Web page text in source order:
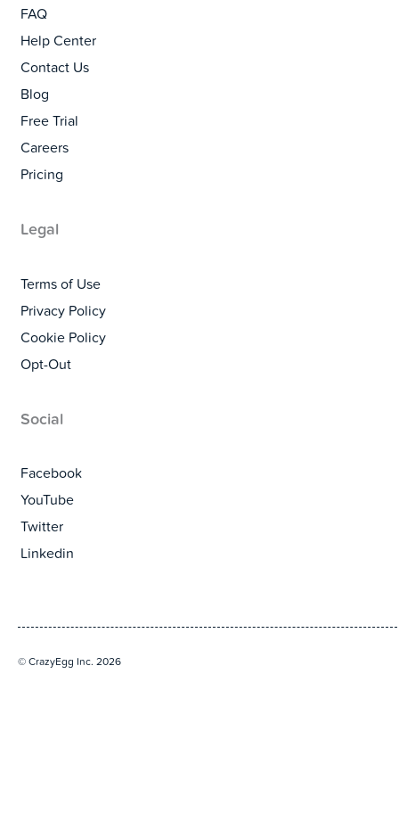
FAQ
Help Center
Contact Us
Blog
Free Trial
Careers
Pricing
Legal
Terms of Use
Privacy Policy
Cookie Policy
Opt-Out
Social
Facebook
YouTube
Twitter
Linkedin
© CrazyEgg Inc. 2026